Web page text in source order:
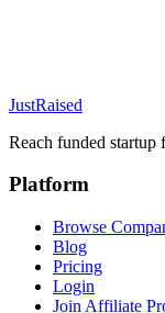
JustRaised
Reach funded startup
Platform
Browse
Blog
Pricing
Login
Join Affiliate